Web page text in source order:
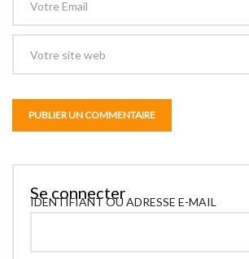
Se connecter
IDENTIFIANT OU ADRESSE E-MAIL